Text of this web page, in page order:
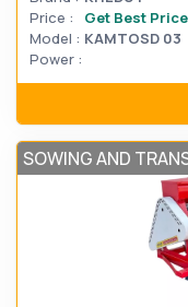
Price :
Get Best Price
Model : KAMTOSD 03
Power :
SOWING AND